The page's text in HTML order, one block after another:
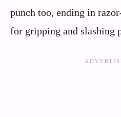
punch too, ending in
for gripping and slashing